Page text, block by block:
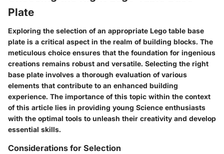
Plate
Exploring the selection of an appropriate Lego table base
plate is a critical aspect in the realm of building blocks. The
meticulous choice ensures that the foundation for ingenious
creations remains robust and versatile. Selecting the right
base plate involves a thorough evaluation of various
elements that contribute to an enhanced building
experience. The importance of this topic within the context
of this article lies in providing young Science enthusiasts
with the optimal tools to unleash their creativity and develop
essential skills.
Considerations for Selection